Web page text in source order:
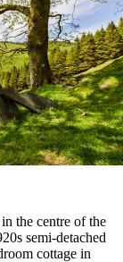
the centre of the
semi-detached
cottage in